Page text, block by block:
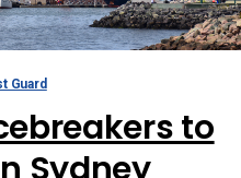
Guard
to